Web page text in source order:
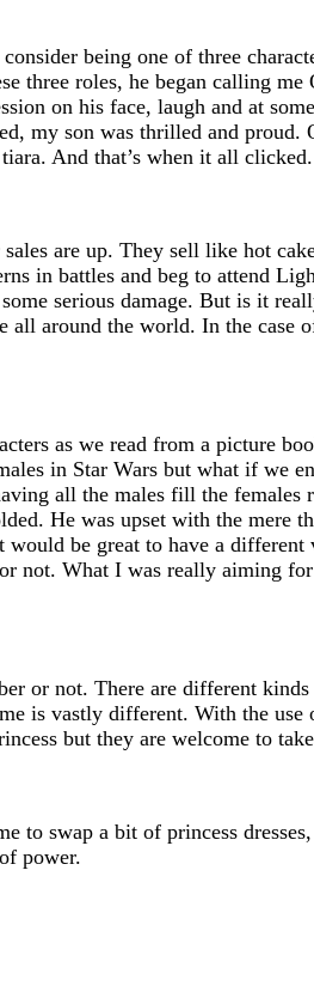
being one of three
three roles, he began calling
on his face, laugh and at
my son was thrilled and
And that’s when it all clicked.
are up. They sell like hot
in battles and beg to attend
serious damage. But is it
all around the world. In the
as we read from a picture
in Star Wars but what if we
all the males fill the
He was upset with the
be great to have a
not. What I was really aiming
or not. There are different
is vastly different. With the
but they are welcome to
to swap a bit of princess
power.